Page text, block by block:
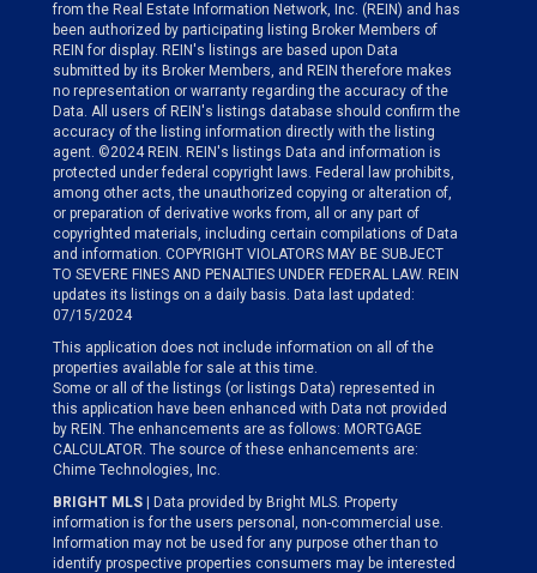
from the Real Estate Information Network, Inc. (REIN) and has
been authorized by participating listing Broker Members of
REIN for display. REIN's listings are based upon Data
submitted by its Broker Members, and REIN therefore makes
no representation or warranty regarding the accuracy of the
Data. All users of REIN's listings database should confirm the
accuracy of the listing information directly with the listing
agent. ©2024 REIN. REIN's listings Data and information is
protected under federal copyright laws. Federal law prohibits,
among other acts, the unauthorized copying or alteration of,
or preparation of derivative works from, all or any part of
copyrighted materials, including certain compilations of Data
and information. COPYRIGHT VIOLATORS MAY BE SUBJECT
TO SEVERE FINES AND PENALTIES UNDER FEDERAL LAW. REIN
updates its listings on a daily basis. Data last updated:
07/15/2024
This application does not include information on all of the
properties available for sale at this time.
Some or all of the listings (or listings Data) represented in
this application have been enhanced with Data not provided
by REIN. The enhancements are as follows: MORTGAGE
CALCULATOR. The source of these enhancements are:
Chime Technologies, Inc.
BRIGHT MLS | Data provided by Bright MLS. Property
information is for the users personal, non-commercial use.
Information may not be used for any purpose other than to
identify prospective properties consumers may be interested